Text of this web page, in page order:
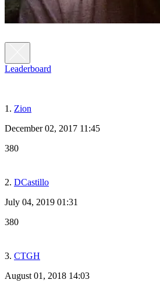
Leaderboard
1. Zion
December 02, 2017 11:45
380
2. DCastillo
July 04, 2019 01:31
380
3. CTGH
August 01, 2018 14:03